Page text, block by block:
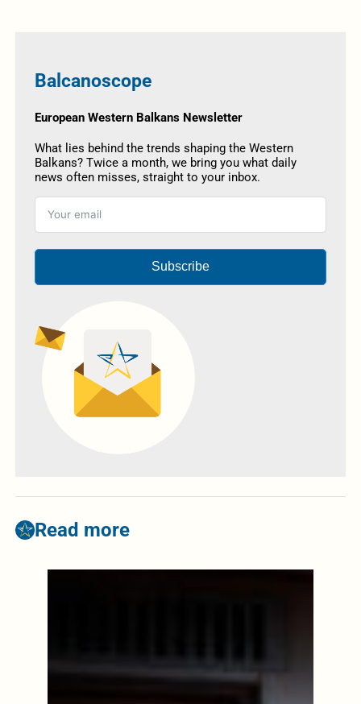
Balcanoscope
European Western Balkans Newsletter
What lies behind the trends shaping the Western
Balkans? Twice a month, we bring you what daily
news often misses, straight to your inbox.
Subscribe
Read more